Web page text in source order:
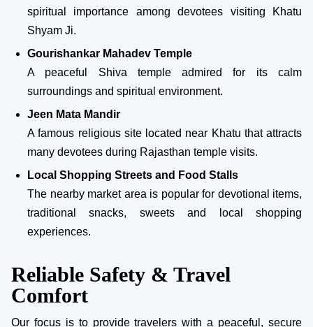
spiritual importance among devotees visiting Khatu
Shyam Ji.
Gourishankar Mahadev Temple
A peaceful Shiva temple admired for its calm
surroundings and spiritual environment.
Jeen Mata Mandir
A famous religious site located near Khatu that attracts
many devotees during Rajasthan temple visits.
Local Shopping Streets and Food Stalls
The nearby market area is popular for devotional items,
traditional snacks, sweets and local shopping
experiences.
Reliable Safety & Travel
Comfort
Our focus is to provide travelers with a peaceful, secure